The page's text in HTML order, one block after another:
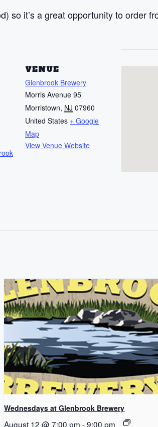
so it’s a great opportunity to order
VENUE
Glenbrook Brewery
Morris Avenue 95
Morristown, NJ 07960
United States + Google
Map
View Venue Website
Wednesdays at Glenbrook Brewery
August 12 @ 7:00 pm - 9:00 pm